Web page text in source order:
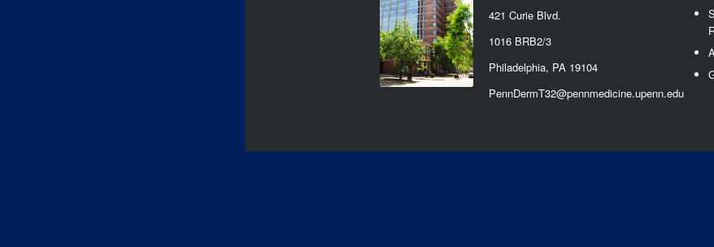
421 Curie Blvd.
1016 BRB2/3
Philadelphia, PA 19104
PennDermT32@pennmedicine.upenn.edu